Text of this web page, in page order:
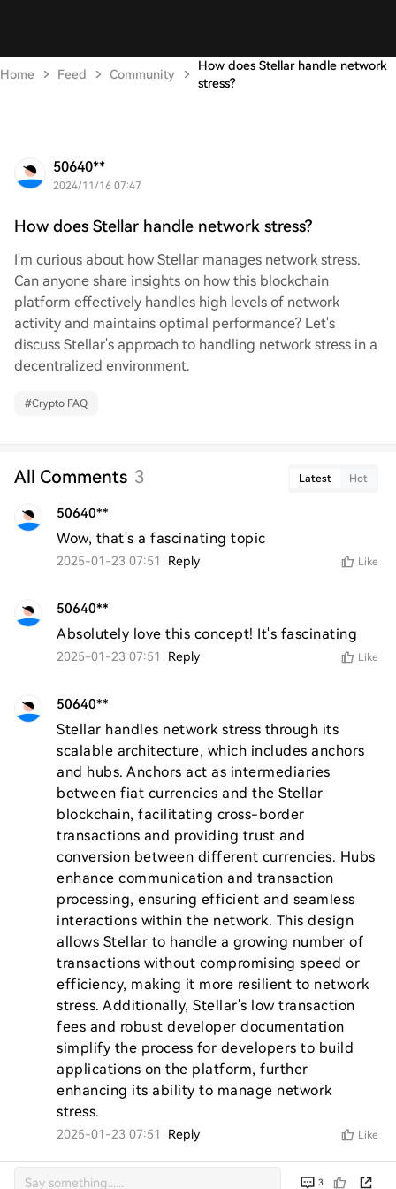
Home Feed Community
How does Stellar handle network
stress?
50640**
2024/11/16 07:47
How does Stellar handle network stress?
I'm curious about how Stellar manages network stress.
Can anyone share insights on how this blockchain
platform effectively handles high levels of network
activity and maintains optimal performance? Let's
discuss Stellar's approach to handling network stress in a
decentralized environment.
#Crypto FAQ
All Comments 3 Latest Hot
50640**
Wow, that's a fascinating topic
2025-01-23 07:51 Reply Like
50640**
Absolutely love this concept! It's fascinating
2025-01-23 07:51 Reply Like
50640**
Stellar handles network stress through its
scalable architecture, which includes anchors
and hubs. Anchors act as intermediaries
between fiat currencies and the Stellar
blockchain, facilitating cross-border
transactions and providing trust and
conversion between different currencies. Hubs
enhance communication and transaction
processing, ensuring efficient and seamless
interactions within the network. This design
allows Stellar to handle a growing number of
transactions without compromising speed or
efficiency, making it more resilient to network
stress. Additionally, Stellar's low transaction
fees and robust developer documentation
simplify the process for developers to build
applications on the platform, further
enhancing its ability to manage network
stress.
2025-01-23 07:51 Reply Like
3